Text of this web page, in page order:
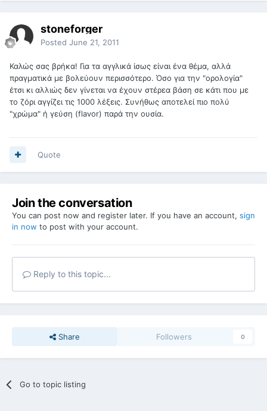
stoneforger
Posted June 21, 2011
Καλώς σας βρήκα! Για τα αγγλικά ίσως είναι ένα θέμα, αλλά
πραγματικά με βολεύουν περισσότερο. Όσο για την "ορολογία"
έτσι κι αλλιώς δεν γίνεται να έχουν στέρεα βάση σε κάτι που με
το ζόρι αγγίζει τις 1000 λέξεις. Συνήθως αποτελεί πιο πολύ
"χρώμα" ή γεύση (flavor) παρά την ουσία.
Quote
Join the conversation
You can post now and register later. If you have an account, sign
in now to post with your account.
Reply to this topic...
Share Followers 0
Go to topic listing